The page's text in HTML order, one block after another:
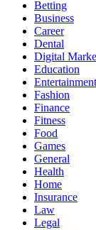
Betting
Business
Career
Dental
Digital
Education
Entertainment
Fashion
Finance
Fitness
Food
Games
General
Health
Home
Insurance
Law
Legal